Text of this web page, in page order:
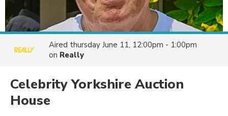
Aired thursday June 11, 12:00pm - 1:00pm
on Really
Celebrity Yorkshire Auction
House